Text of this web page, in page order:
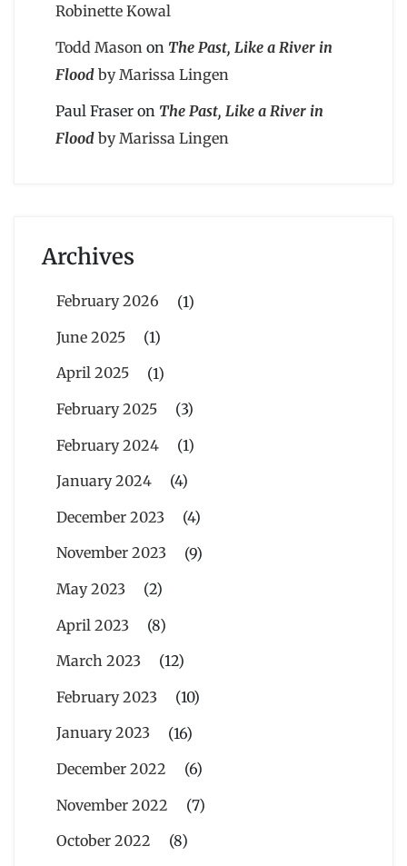
Robinette Kowal
Todd Mason on The Past, Like a River in
Flood by Marissa Lingen
Paul Fraser on The Past, Like a River in
Flood by Marissa Lingen
Archives
February 2026
(1)
June 2025
(1)
April 2025
(1)
February 2025
(3)
February 2024
(1)
January 2024
(4)
December 2023
(4)
November 2023
(9)
May 2023
(2)
April 2023
(8)
March 2023
(12)
February 2023
(10)
January 2023
(16)
December 2022
(6)
November 2022
(7)
October 2022
(8)